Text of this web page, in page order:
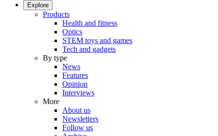
Explore
Products
Health and fitness
Optics
STEM toys and games
Tech and gadgets
By type
News
Features
Opinion
Interviews
More
About us
Newsletters
Follow us